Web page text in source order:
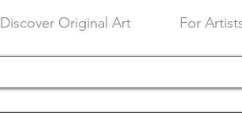
Discover Original Art For